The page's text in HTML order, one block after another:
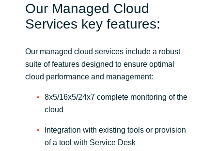
Our Managed Cloud
Services key features:
Our managed cloud services include a robust
suite of features designed to ensure optimal
cloud performance and management:
8x5/16x5/24x7 complete monitoring of the
cloud
Integration with existing tools or provision
of a tool with Service Desk